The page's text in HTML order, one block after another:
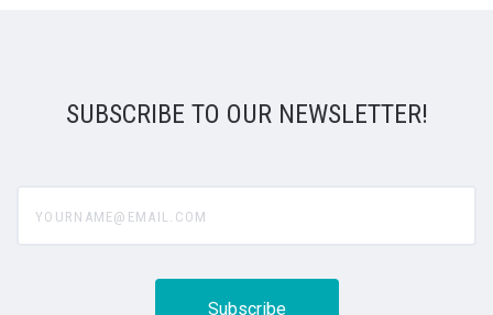
SUBSCRIBE TO OUR NEWSLETTER!